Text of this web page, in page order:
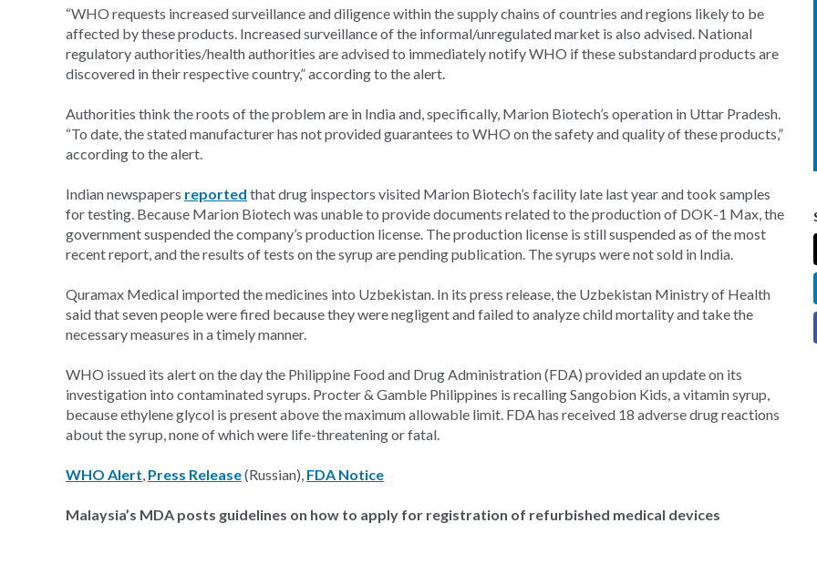
“WHO requests increased surveillance and diligence within the supply chains of countries and regions likely to be
affected by these products. Increased surveillance of the informal/unregulated market is also advised. National
regulatory authorities/health authorities are advised to immediately notify WHO if these substandard products are
discovered in their respective country,” according to the alert.
Authorities think the roots of the problem are in India and, specifically, Marion Biotech’s operation in Uttar Pradesh.
“To date, the stated manufacturer has not provided guarantees to WHO on the safety and quality of these products,”
according to the alert.
Indian newspapers reported that drug inspectors visited Marion Biotech’s facility late last year and took samples
for testing. Because Marion Biotech was unable to provide documents related to the production of DOK-1 Max, the
government suspended the company’s production license. The production license is still suspended as of the most
recent report, and the results of tests on the syrup are pending publication. The syrups were not sold in India.
Quramax Medical imported the medicines into Uzbekistan. In its press release, the Uzbekistan Ministry of Health
said that seven people were fired because they were negligent and failed to analyze child mortality and take the
necessary measures in a timely manner.
WHO issued its alert on the day the Philippine Food and Drug Administration (FDA) provided an update on its
investigation into contaminated syrups. Procter & Gamble Philippines is recalling Sangobion Kids, a vitamin syrup,
because ethylene glycol is present above the maximum allowable limit. FDA has received 18 adverse drug reactions
about the syrup, none of which were life-threatening or fatal.
WHO Alert, Press Release(Russian), FDA Notice
Malaysia’s MDA posts guidelines on how to apply for registration of refurbished medical devices